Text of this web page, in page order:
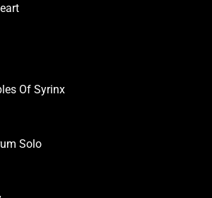
Of Syrinx
Solo